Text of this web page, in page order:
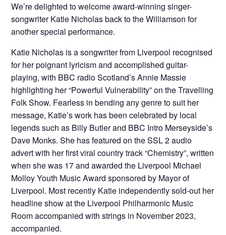
We’re delighted to welcome award-winning singer-
songwriter Katie Nicholas back to the Williamson for
another special performance.
Katie Nicholas is a songwriter from Liverpool recognised
for her poignant lyricism and accomplished guitar-
playing, with BBC radio Scotland’s Annie Massie
highlighting her “Powerful Vulnerability” on the Travelling
Folk Show. Fearless in bending any genre to suit her
message, Katie’s work has been celebrated by local
legends such as Billy Butler and BBC Intro Merseyside’s
Dave Monks. She has featured on the SSL 2 audio
advert with her first viral country track “Chemistry”, written
when she was 17 and awarded the Liverpool Michael
Molloy Youth Music Award sponsored by Mayor of
Liverpool. Most recently Katie independently sold-out her
headline show at the Liverpool Philharmonic Music
Room accompanied with strings in November 2023,
accompanied.